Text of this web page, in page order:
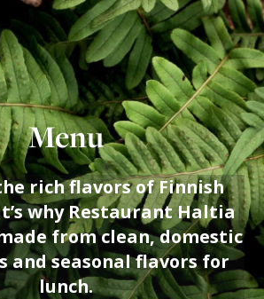
NATURE CENTRE
HALTIA
Menu
rich flavors of Finnish
why Restaurant Haltia
from clean, domestic
and seasonal flavors for
lunch.